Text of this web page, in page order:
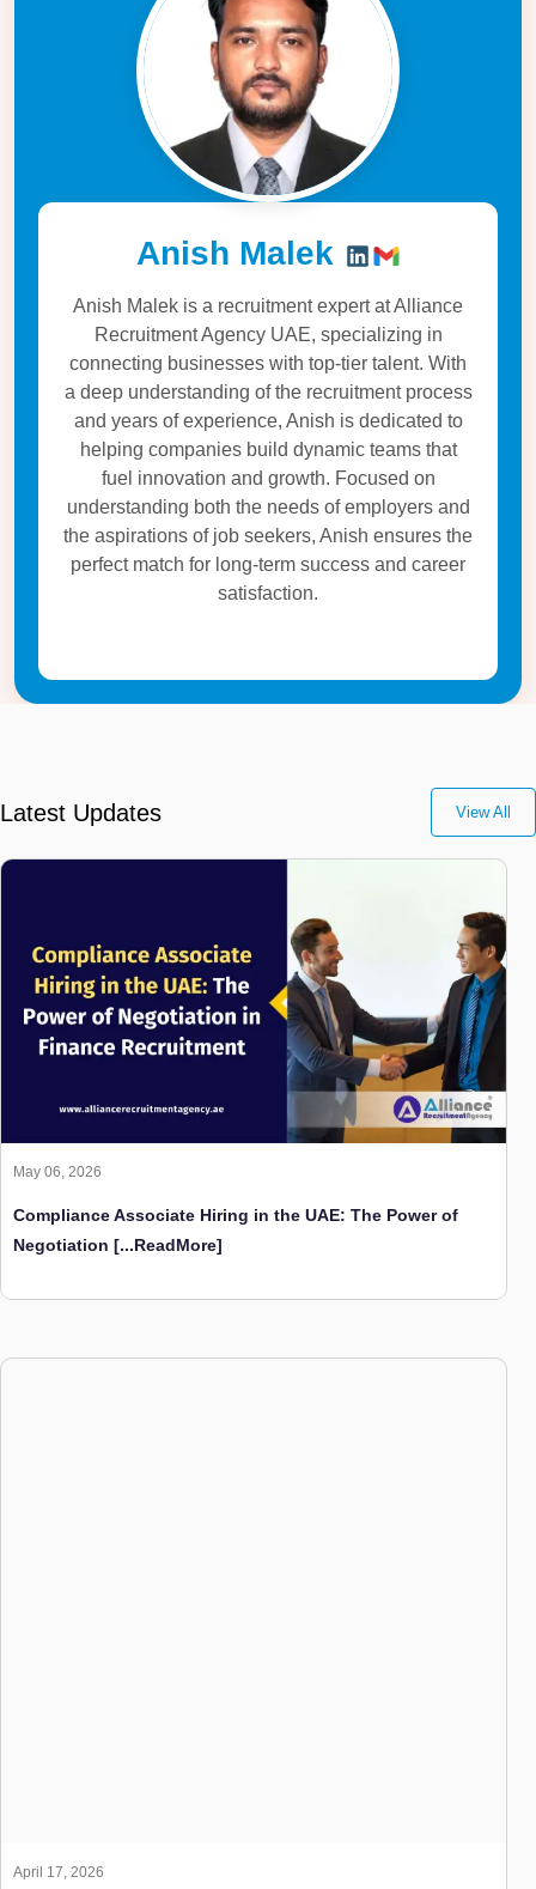
Anish Malek
Anish Malek is a recruitment expert at Alliance
Recruitment Agency UAE, specializing in
connecting businesses with top-tier talent. With
a deep understanding of the recruitment process
and years of experience, Anish is dedicated to
helping companies build dynamic teams that
fuel innovation and growth. Focused on
understanding both the needs of employers and
the aspirations of job seekers, Anish ensures the
perfect match for long-term success and career
satisfaction.
Latest Updates View All
May 06, 2026
Compliance Associate Hiring in the UAE: The Power of
Negotiation [...ReadMore]